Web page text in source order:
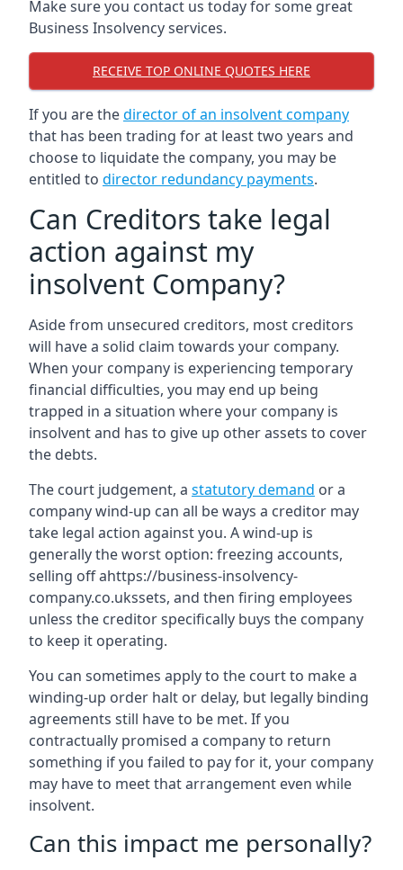
Make sure you contact us today for some great
Business Insolvency services.
RECEIVE TOP ONLINE QUOTES HERE
If you are thedirector of an insolvent company
that has been trading for at least two years and
choose to liquidate the company, you may be
entitled to director redundancy payments.
Can Creditors take legal
action against my
insolvent Company?
Aside from unsecured creditors, most creditors
will have a solid claim towards your company.
When your company is experiencing temporary
financial difficulties, you may end up being
trapped in a situation where your company is
insolvent and has to give up other assets to cover
the debts.
The court judgement, a statutory demand or a
company wind-up can all be ways a creditor may
take legal action against you. A wind-up is
generally the worst option: freezing accounts,
selling off ahttps://business-insolvency-
company.co.ukssets, and then firing employees
unless the creditor specifically buys the company
to keep it operating.
You can sometimes apply to the court to make a
winding-up order halt or delay, but legally binding
agreements still have to be met. If you
contractually promised a company to return
something if you failed to pay for it, your company
may have to meet that arrangement even while
insolvent.
Can this impact me personally?